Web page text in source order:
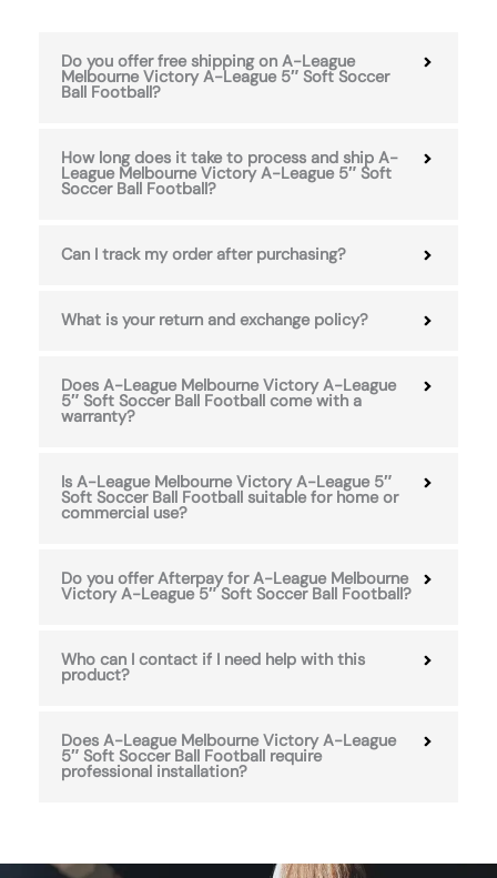
Do you offer free shipping on A-League
Melbourne Victory A-League 5″ Soft Soccer
Ball Football?
How long does it take to process and ship A-
League Melbourne Victory A-League 5″ Soft
Soccer Ball Football?
Can I track my order after purchasing?
What is your return and exchange policy?
Does A-League Melbourne Victory A-League
5″ Soft Soccer Ball Football come with a
warranty?
Is A-League Melbourne Victory A-League 5″
Soft Soccer Ball Football suitable for home or
commercial use?
Do you offer Afterpay for A-League Melbourne
Victory A-League 5″ Soft Soccer Ball Football?
Who can I contact if I need help with this
product?
Does A-League Melbourne Victory A-League
5″ Soft Soccer Ball Football require
professional installation?